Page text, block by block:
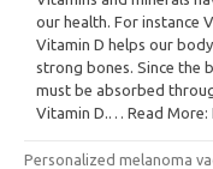
our health. For instance
Vitamin D helps our
strong bones. Since the
must be absorbed
Vitamin D.… Read
Personalized melanoma